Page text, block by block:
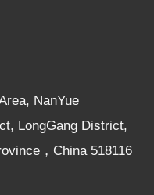
NanYue
LongGang District,
，China 518116